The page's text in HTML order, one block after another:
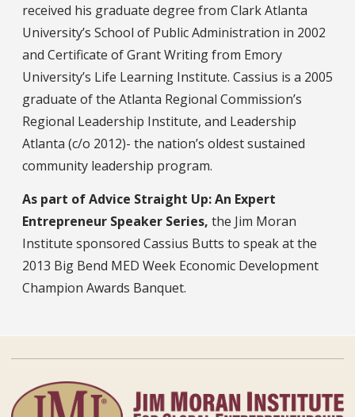
received his graduate degree from Clark Atlanta
University’s School of Public Administration in 2002
and Certificate of Grant Writing from Emory
University’s Life Learning Institute. Cassius is a 2005
graduate of the Atlanta Regional Commission’s
Regional Leadership Institute, and Leadership
Atlanta (c/o 2012)- the nation’s oldest sustained
community leadership program.
As part of Advice Straight Up: An Expert
Entrepreneur Speaker Series, the Jim Moran
Institute sponsored Cassius Butts to speak at the
2013 Big Bend MED Week Economic Development
Champion Awards Banquet.